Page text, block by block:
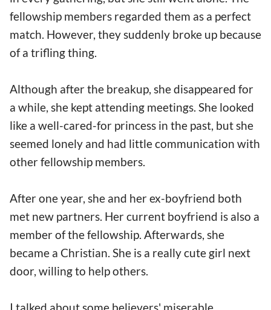
fellowship members regarded them as a perfect
match. However, they suddenly broke up because
of a trifling thing.
Although after the breakup, she disappeared for
a while, she kept attending meetings. She looked
like a well-cared-for princess in the past, but she
seemed lonely and had little communication with
other fellowship members.
After one year, she and her ex-boyfriend both
met new partners. Her current boyfriend is also a
member of the fellowship. Afterwards, she
became a Christian. She is a really cute girl next
door, willing to help others.